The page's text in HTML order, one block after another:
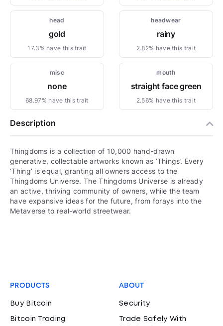
head
gold
17.3% have this trait
headwear
rainy
2.82% have this trait
misc
none
68.97% have this trait
mouth
straight face green
2.56% have this trait
Description
Thingdoms is a collection of 10,000 hand-drawn
generative, collectable artworks known as ‘Things’. Every
‘Thing’ is equal, granting all owners access to the
Thingdoms Universe. The Thingdoms Universe is already
an active, thriving community of owners, while the team
have expansive ideas for the future, from forays into the
Metaverse to real-world streetwear.
PRODUCTS
Buy Bitcoin
Bitcoin Trading
ABOUT
Security
Trade Safely With